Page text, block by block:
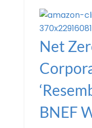
Net
BNEF